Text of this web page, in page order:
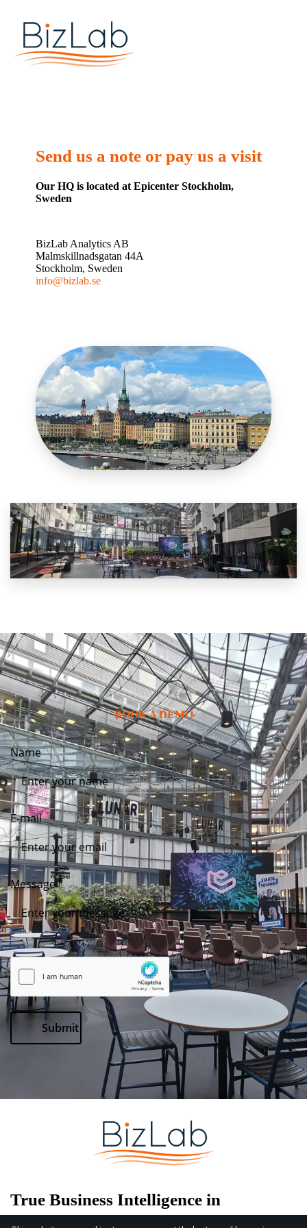
Send us a note or pay us a visit
Our HQ is located at Epicenter Stockholm,
Sweden
BizLab Analytics AB
Malmskillnadsgatan 44A
Stockholm, Sweden
info@bizlab.se
BOOK A DEMO
Name
E-mail
Message
Submit
True Business Intelligence in